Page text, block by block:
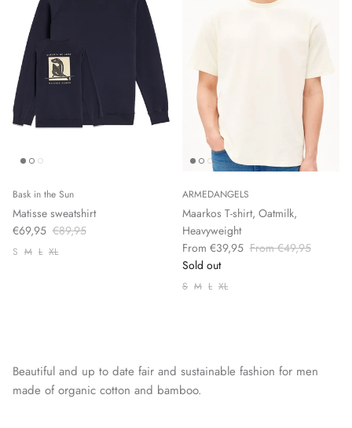
Bask in the Sun
Matisse sweatshirt
€69,95 €89,95
S M L XL
ARMEDANGELS
Maarkos T-shirt, Oatmilk,
Heavyweight
From €39,95 From €49,95
Sold out
S M L XL
Beautiful and up to date fair and sustainable fashion for men
made of organic cotton and bamboo.